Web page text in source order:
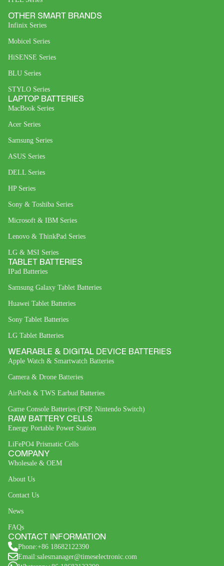
OTHER SMART BRANDS
Infinix Series
Mobicel Series
HiSENSE Series
BLU Series
STYLO Series
LAPTOP BATTERIES
MacBook Series
Acer Series
Samsung Series
ASUS Series
DELL Series
HP Series
Sony & Toshiba Series
Microsoft & IBM Series
Lenovo & ThinkPad Series
LG & MSI Series
TABLET BATTERIES
IPad Batteries
Samsung Galaxy Tablet Batteries
Huawei Tablet Batteries
Sony Tablet Batteries
LG Tablet Batteries
WEARABLE & DIGITAL DEVICE BATTERIES
Apple Watch & Smartwatch Batteries
Camera & Drone Batteries
AirPods & TWS Earbud Batteries
Game Console Batteries (PSP, Nintendo Switch)
RAW BATTERY CELLS
Energy Portable Power Station
LiFePO4 Prismatic Cells
COMPANY
Wholesale & OEM
About Us
Contact Us
News
FAQs
CONTACT INFORMATION
Phone:+86 18682122390
Email:salesmanager@timeselectronic.com